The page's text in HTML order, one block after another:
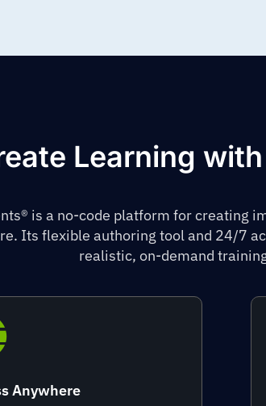
Learning
is a no-code platform for creating
Its flexible authoring tool and 24/7
realistic, on-demand
Anywhere